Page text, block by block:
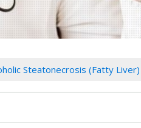
Steatonecrosis (Fatty Liver)